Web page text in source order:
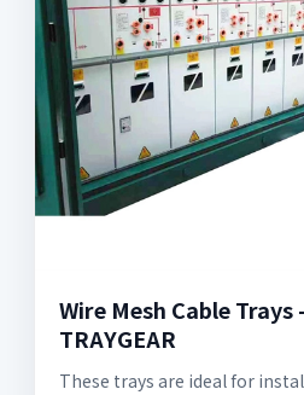
Wire Mesh Cable Trays
TRAYGEAR
These trays are ideal for